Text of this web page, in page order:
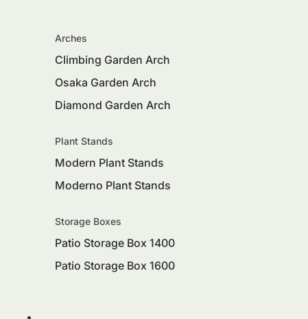
Arches
Climbing Garden Arch
Osaka Garden Arch
Diamond Garden Arch
Plant Stands
Modern Plant Stands
Moderno Plant Stands
Storage Boxes
Patio Storage Box 1400
Patio Storage Box 1600